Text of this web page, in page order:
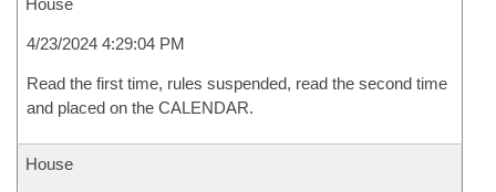
House
4/23/2024 4:29:04 PM
Read the first time, rules suspended, read the second time
and placed on the CALENDAR.
House